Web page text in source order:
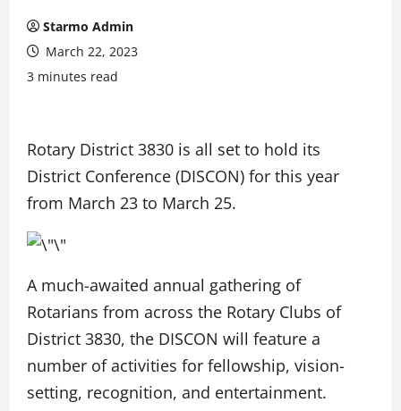
Starmo Admin
March 22, 2023
3 minutes read
Rotary District 3830 is all set to hold its
District Conference (DISCON) for this year
from March 23 to March 25.
A much-awaited annual gathering of
Rotarians from across the Rotary Clubs of
District 3830, the DISCON will feature a
number of activities for fellowship, vision-
setting, recognition, and entertainment.